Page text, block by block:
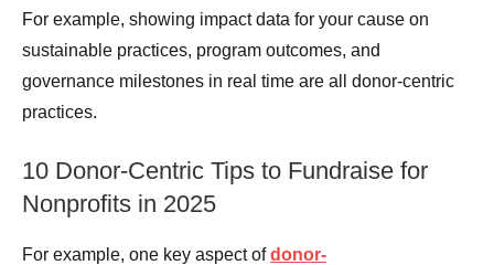
For example, showing impact data for your cause on
sustainable practices, program outcomes, and
governance milestones in real time are all donor-centric
practices.
10 Donor-Centric Tips to Fundraise for
Nonprofits in 2025
For example, one key aspect ofdonor-